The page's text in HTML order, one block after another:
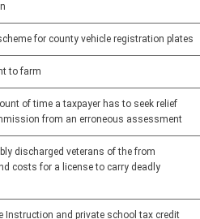
for county vehicle registration plates
to farm
of time a taxpayer has to seek relief
from an erroneous assessment
discharged veterans of the from
costs for a license to carry deadly
Instruction and private school tax credit